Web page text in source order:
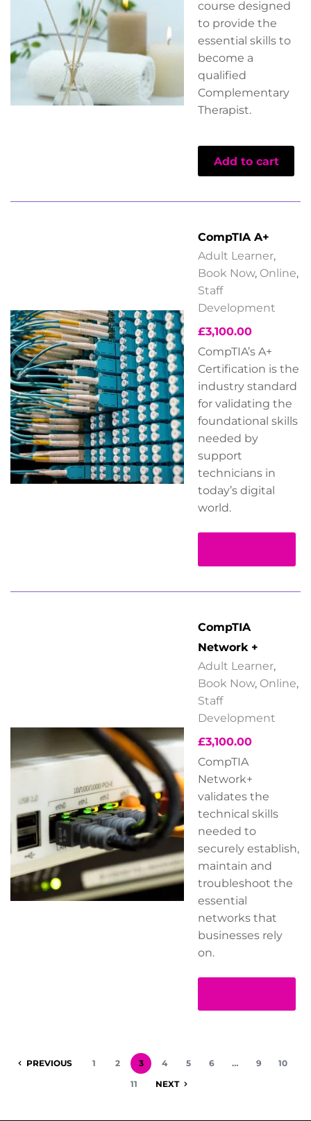
course designed
to provide the
essential skills to
become a
qualified
Complementary
Therapist.
Add to cart
CompTIA A+
Adult Learner,
Book Now, Online,
Staff
Development
£3,100.00
CompTIA’s A+
Certification is the
industry standard
for validating the
foundational skills
needed by
support
technicians in
today’s digital
world.
CompTIA
Network +
Adult Learner,
Book Now, Online,
Staff
Development
£3,100.00
CompTIA
Network+
validates the
technical skills
needed to
securely establish,
maintain and
troubleshoot the
essential
networks that
businesses rely
on.
PREVIOUS 1 2 3 4 5 6 … 9
10
11
NEXT